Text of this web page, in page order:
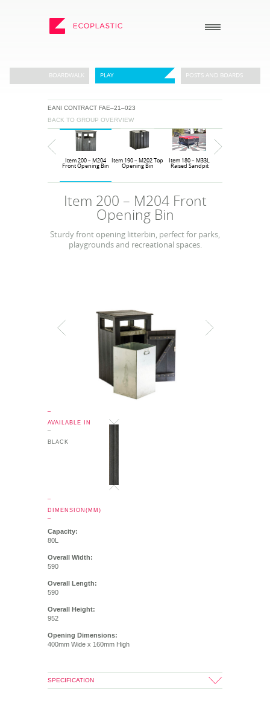
_
ECOPLASTIC PRODUCTS
_
POSTS AND BOARDS
FURNITURE
_
ABOUT US
HOW TO ORDER
DOWNLOADS
WHY USE RECYCLED
BOARDWALK PLAY POSTS AND BOARDS
EANI CONTRACT FAE–21–023
BACK TO GROUP OVERVIEW
Item 180 – M33L
Raised Sandpit
Item 190 – M202 Top
Opening Bin
Item 200 – M204
Front Opening Bin
Item 200 – M204 Front
Opening Bin
Sturdy front opening litterbin, perfect for parks,
playgrounds and recreational spaces.
AVAILABLE IN
BLACK
DIMENSION(MM)
Capacity:
80L
Overall Width:
590
Overall Length:
590
Overall Height:
952
Opening Dimensions:
400mm Wide x 160mm High
SPECIFICATION